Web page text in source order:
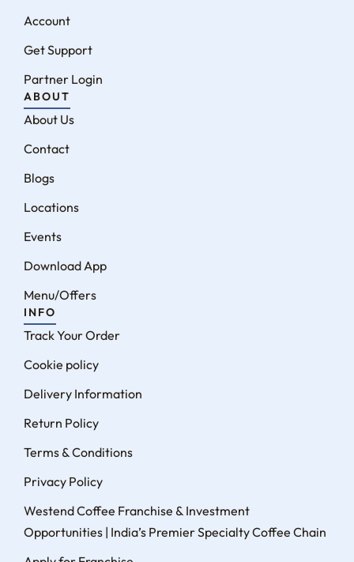
Account
Get Support
Partner Login
ABOUT
About Us
Contact
Blogs
Locations
Events
Download App
Menu/Offers
INFO
Track Your Order
Cookie policy
Delivery Information
Return Policy
Terms & Conditions
Privacy Policy
Westend Coffee Franchise & Investment
Opportunities | India’s Premier Specialty Coffee Chain